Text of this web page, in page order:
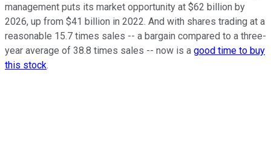
management puts its market opportunity at $62 billion by
2026, up from $41 billion in 2022. And with shares trading at a
reasonable 15.7 times sales -- a bargain compared to a three-
year average of 38.8 times sales -- now is a good time to buy
this stock.